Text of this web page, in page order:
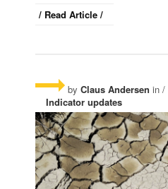
/ Read Article /
by Claus Andersen in /
Indicator updates